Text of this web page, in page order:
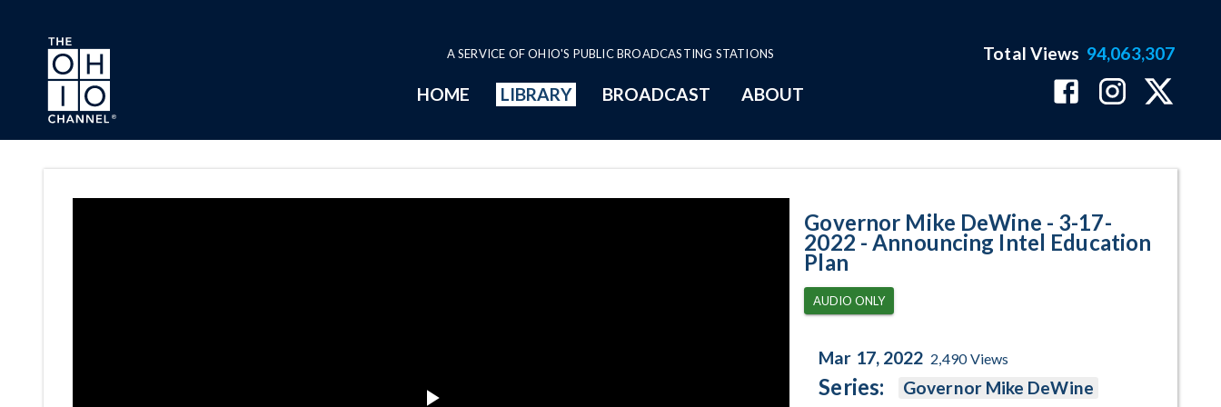
Skip to main content
A SERVICE OF OHIO'S PUBLIC BROADCASTING STATIONS
HOME LIBRARY BROADCAST ABOUT
Total Views 94,063,307
Governor Mike DeWine - 3-17-
2022 - Announcing Intel Education
Plan
AUDIO ONLY
Mar 17, 2022 2,490Views
Series: Governor Mike DeWine